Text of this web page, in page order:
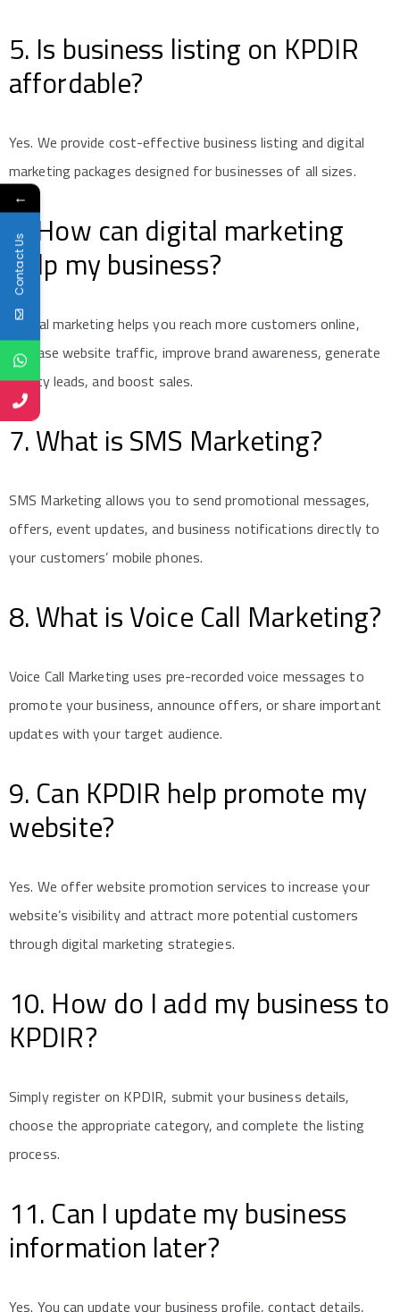
5. Is business listing on KPDIR
affordable?
Yes. We provide cost-effective business listing and digital
marketing packages designed for businesses of all sizes.
6. How can digital marketing
help my business?
Digital marketing helps you reach more customers online,
increase website traffic, improve brand awareness, generate
quality leads, and boost sales.
7. What is SMS Marketing?
SMS Marketing allows you to send promotional messages,
offers, event updates, and business notifications directly to
your customers’ mobile phones.
8. What is Voice Call Marketing?
Voice Call Marketing uses pre-recorded voice messages to
promote your business, announce offers, or share important
updates with your target audience.
9. Can KPDIR help promote my
website?
Yes. We offer website promotion services to increase your
website’s visibility and attract more potential customers
through digital marketing strategies.
10. How do I add my business to
KPDIR?
Simply register on KPDIR, submit your business details,
choose the appropriate category, and complete the listing
process.
11. Can I update my business
information later?
Yes. You can update your business profile, contact details,
←
Contact Us